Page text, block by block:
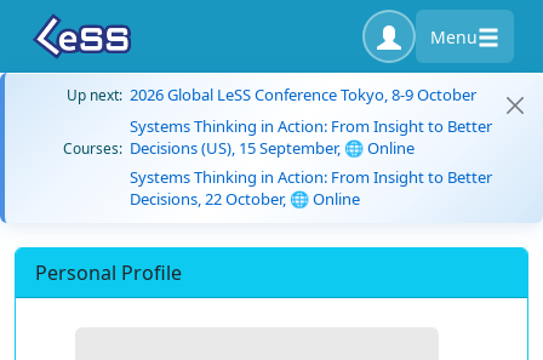
Menu
Up next: 2026 Global LeSS Conference Tokyo, 8-9 October
Courses:
Systems Thinking in Action: From Insight to Better
Decisions (US), 15 September, 🌐 Online
Systems Thinking in Action: From Insight to Better
Decisions, 22 October, 🌐 Online
Personal Profile